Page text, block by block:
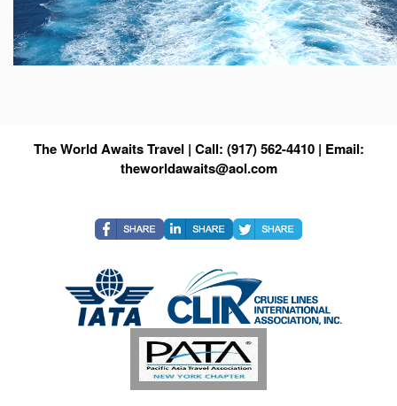
The World Awaits Travel | Call: (917) 562-4410 | Email:
theworldawaits@aol.com